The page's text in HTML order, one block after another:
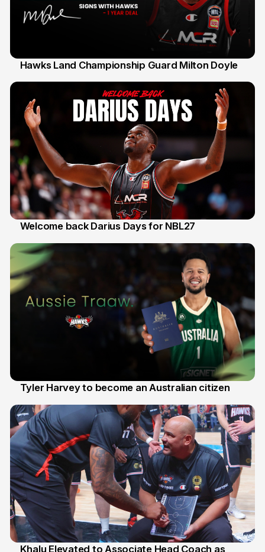
Hawks Land Championship Guard Milton Doyle
Welcome back Darius Days for NBL27
Tyler Harvey to become an Australian citizen
Khalu Elevated to Associate Head Coach as